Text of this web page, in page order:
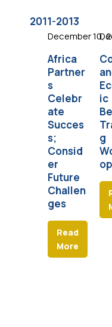
2011-2013
December 10,
Africa
Partner
s
Celebr
ate
Succes
s;
Consid
er
Future
Challen
ges
Read
More
ic
g
op